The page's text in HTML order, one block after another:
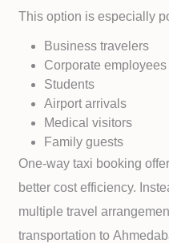
This option is especially
Business travelers
Corporate employees
Students
Airport arrivals
Medical visitors
Family guests
One-way taxi booking
better cost efficiency.
multiple travel
transportation to